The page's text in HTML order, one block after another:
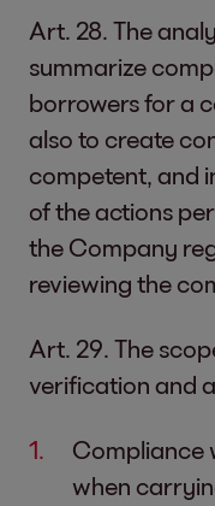
Art. 28. The
summarize
borrowers for a
also to create
competent, and
of the actions
the Company
reviewing the
Art. 29. The
verification and
Compliance
when